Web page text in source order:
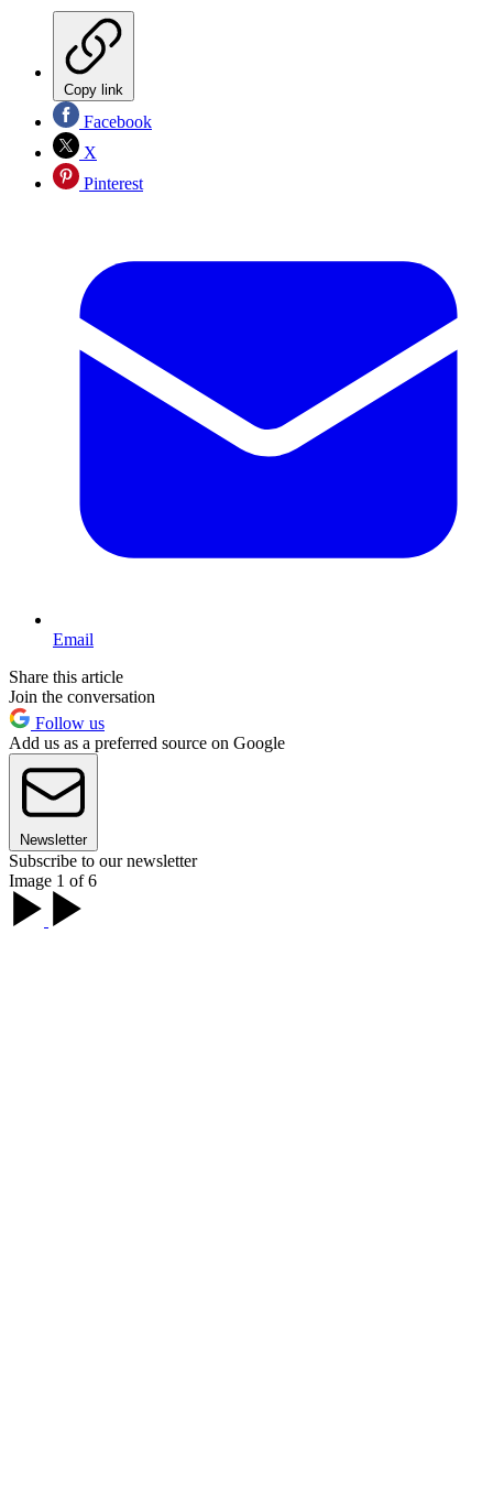
Copy link
Facebook
X
Pinterest
Email
Share this article
Join the conversation
Follow us
Add us as a preferred source on Google
Newsletter
Subscribe to our newsletter
Image 1 of 6